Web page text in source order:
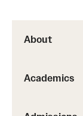
About
Academics